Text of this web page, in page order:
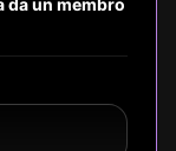
methods
system
go when
da un membro